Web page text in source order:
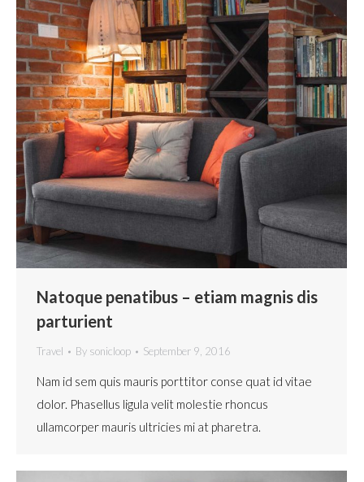
Natoque penatibus – etiam magnis dis
parturient
Travel By sonicloop September 9, 2016
Nam id sem quis mauris porttitor conse quat id vitae
dolor. Phasellus ligula velit molestie rhoncus
ullamcorper mauris ultricies mi at pharetra.